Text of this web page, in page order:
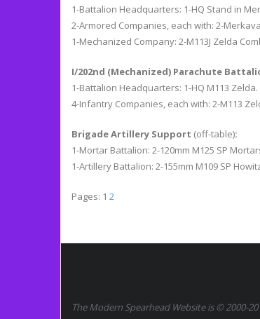
1-Battalion Headquarters: 1-HQ Stand in
2-Armored Companies, each with: 2-
1-Mechanized Company: 2-M113J Zelda
I/202nd (Mechanized) Parachute
1-Battalion Headquarters: 1-HQ M113 Zelda.
4-Infantry Companies, each with: 2-M113
Brigade Artillery Support (off-table):
1-Mortar Battalion: 2-120mm M125 SP
1-Artillery Battalion: 2-155mm M109 SP
Pages: 1 2
The Modern Spearhead Website is © 2000-